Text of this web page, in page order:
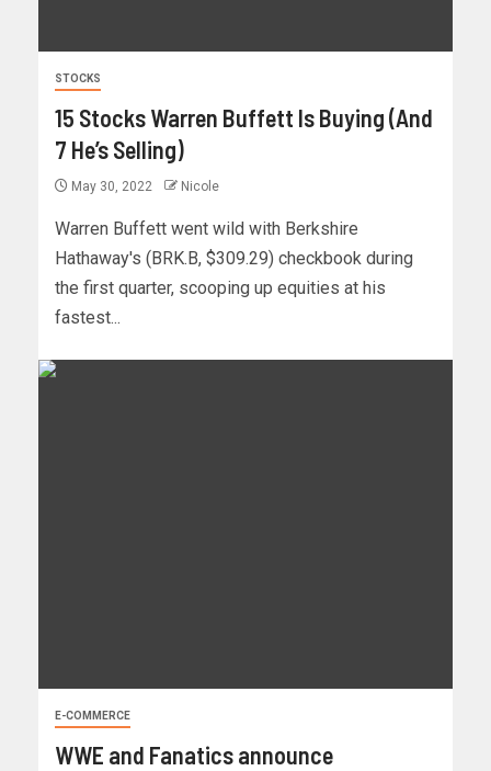
STOCKS
15 Stocks Warren Buffett Is Buying (And
7 He’s Selling)
May 30, 2022 Nicole
Warren Buffett went wild with Berkshire
Hathaway's (BRK.B, $309.29) checkbook during
the first quarter, scooping up equities at his
fastest...
E-COMMERCE
WWE and Fanatics announce